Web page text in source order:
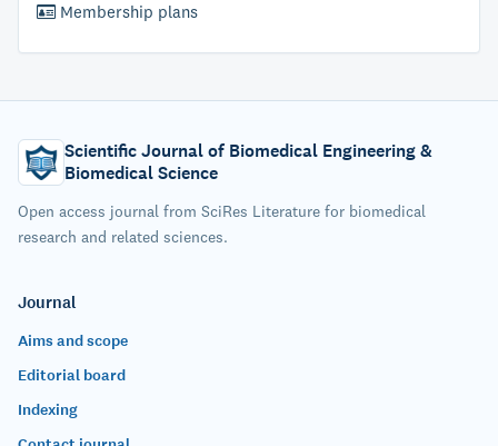
Membership plans
Scientific Journal of Biomedical Engineering &
Biomedical Science
Open access journal from SciRes Literature for biomedical
research and related sciences.
Journal
Aims and scope
Editorial board
Indexing